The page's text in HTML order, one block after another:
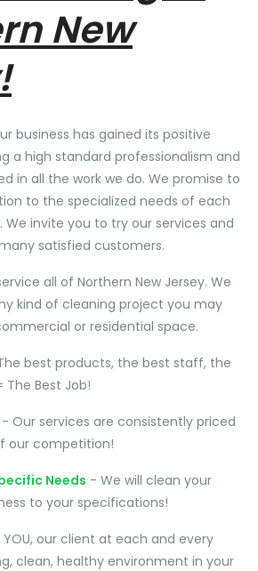
New
business has gained its positive
a high standard professionalism and
in all the work we do. We promise to
to the specialized needs of each
invite you to try our services and
satisfied customers.
all of Northern New Jersey. We
kind of cleaning project you may
or residential space.
best products, the best staff, the
Best Job!
- Our services are consistently priced
our competition!
Needs - We will clean your
to your specifications!
our client at each and every
clean, healthy environment in your